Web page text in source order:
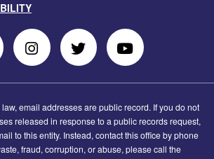
Follow
Us
On
Instagram
Follow
Us
on
Twitter
Follow
Us
on
Youtube
email addresses are public record. If you do not
released in response to a public records request,
to this entity. Instead, contact this office by phone
fraud, corruption, or abuse, please call the